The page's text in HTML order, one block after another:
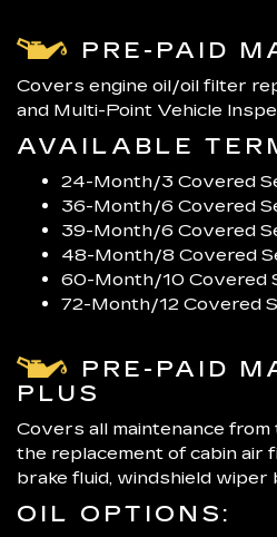
PRE-PAID
Covers engine oil/oil filter
and Multi-Point Vehicle
AVAILABLE
24-Month/3 Covered
36-Month/6 Covered
39-Month/6 Covered
48-Month/8 Covered
60-Month/10 Covered
72-Month/12 Covered
PRE-PAID
PLUS
Covers all maintenance
the replacement of cabin air
brake fluid, windshield wiper
OIL OPTIONS: